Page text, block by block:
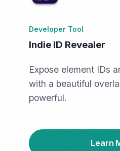
Developer Tool
Indie ID Revealer
Expose element IDs
with a beautiful
powerful.
Learn